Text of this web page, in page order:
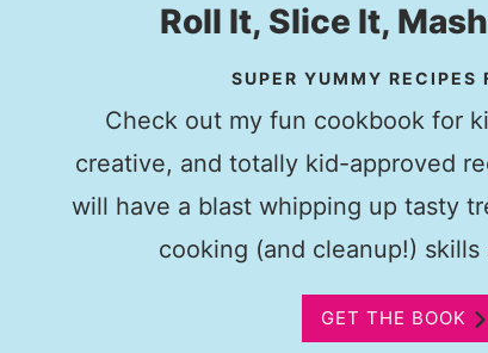
Roll It, Slice It,
SUPER YUMMY RECIPES
Check out my fun cookbook for
creative, and totally kid-approved
will have a blast whipping up tasty
cooking (and cleanup!) skills
GET THE BOOK